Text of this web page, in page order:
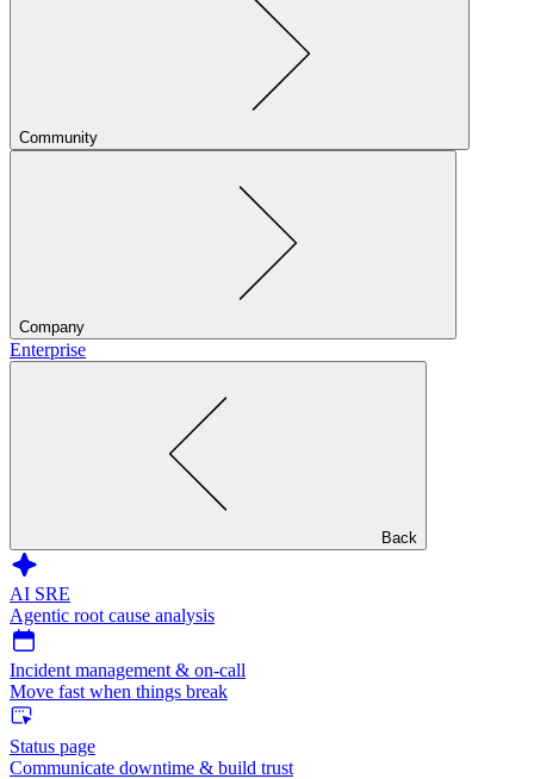
Community
Company
Enterprise
Back
AI SRE
Agentic root cause analysis
Incident management & on-call
Move fast when things break
Status page
Communicate downtime & build trust